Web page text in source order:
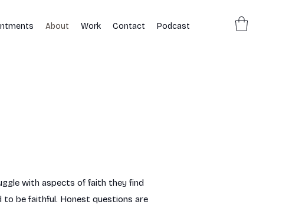
About Work Contact Podcast
with aspects of faith they find
to be faithful. Honest questions are